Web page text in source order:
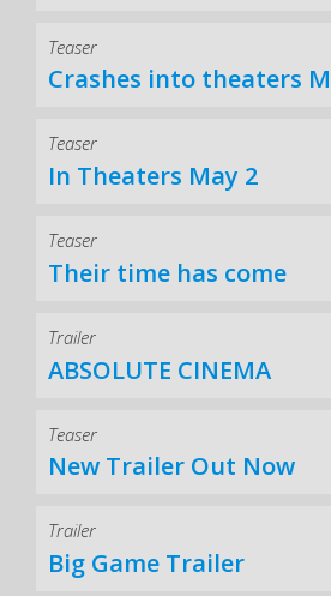
Teaser
Crashes into theaters
Teaser
In Theaters May 2
Teaser
Their time has come
Trailer
ABSOLUTE CINEMA
Teaser
New Trailer Out Now
Trailer
Big Game Trailer